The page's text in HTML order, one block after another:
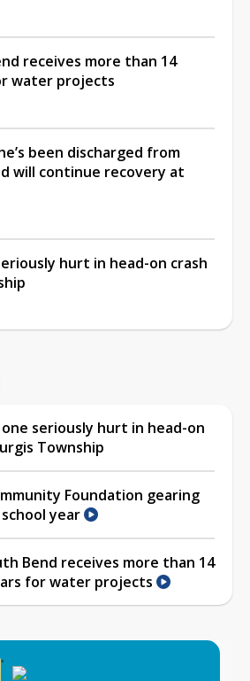
receives more than 14
water projects
been discharged from
will continue recovery at
hurt in head-on crash
seriously hurt in head-on
Township
Foundation gearing
year
Bend receives more than 14
for water projects